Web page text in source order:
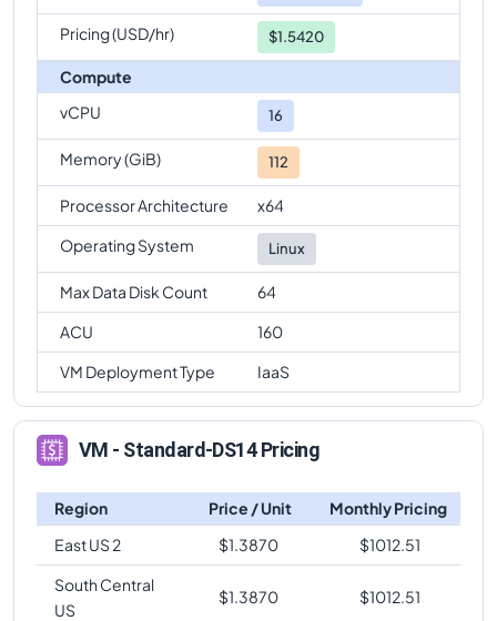
Pricing (USD/hr) $1.5420
Compute
vCPU
16
Memory (GiB) 112
Processor Architecture
x64
Operating System
Linux
Max Data Disk Count
64
ACU
160
VM Deployment Type
IaaS
VM - Standard-DS14 Pricing
Region Price / Unit
Monthly Pricing
East US 2
$1.3870 $1012.51
South Central
US
$1.3870 $1012.51